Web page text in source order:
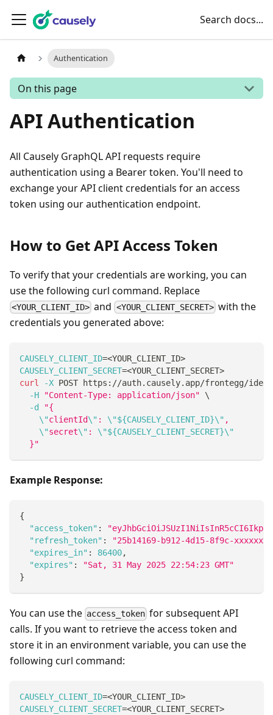
Search docs...
Authentication
On this page
API Authentication
All Causely GraphQL API requests require
authentication using a Bearer token. You'll need to
exchange your API client credentials for an access
token using our authentication endpoint.
How to Get API Access Token
To verify that your credentials are working, you can
use the following curl command. Replace
<YOUR_CLIENT_ID> and <YOUR_CLIENT_SECRET>with the
credentials you generated above:
CAUSELY_CLIENT_ID=<YOUR_CLIENT_ID>
CAUSELY_CLIENT_SECRET=<YOUR_CLIENT_SECRET>
curl
-X POST https://auth.causely.app/frontegg/
-H
"Content-Type: application/json"
\
-d
"{
\"clientId\" : \"${CAUSELY_CLIENT_ID}\" ,
\"secret\" : \"${CAUSELY_CLIENT_SECRET}\"
  }"
Example Response:
{
"access_token" :
"refresh_token" :
"25b14169-b912-4d15-8f9c-
"expires_in" : 86400,
"expires" :
"Sat, 31 May 2025 22:54:23 GMT"
}
You can use the access_token for subsequent API
calls. If you want to retrieve the access token and
store it in an environment variable, you can use the
following curl command:
CAUSELY_CLIENT_ID=<YOUR_CLIENT_ID>
CAUSELY_CLIENT_SECRET=<YOUR_CLIENT_SECRET>